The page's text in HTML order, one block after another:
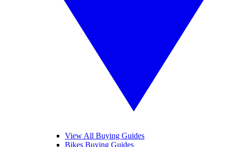
View All Buying Guides
Bikes Buying Guides